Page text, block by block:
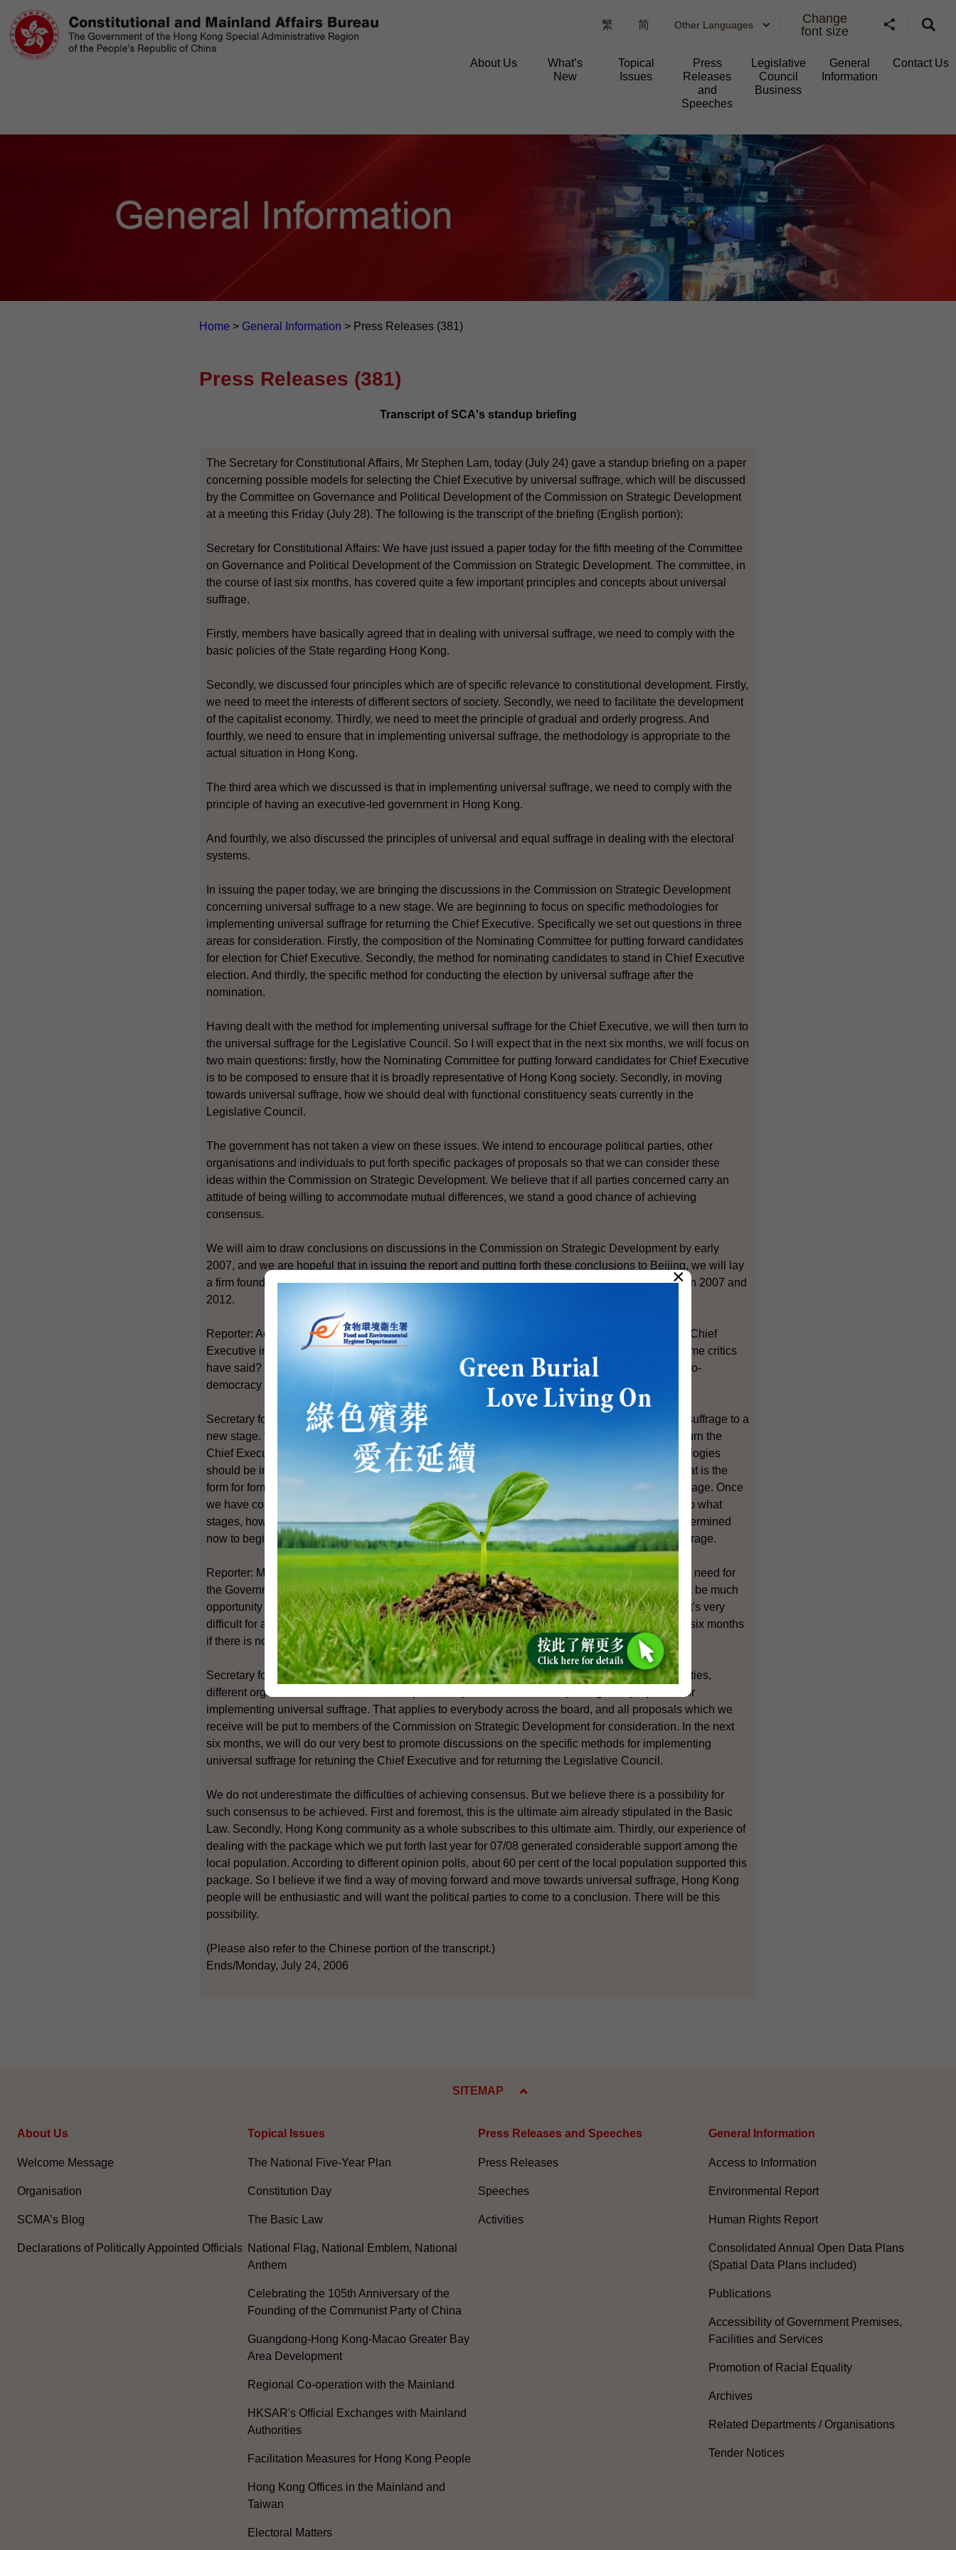
繁 简 Other Languages
Change
font size
About Us
What’s
New
Topical
Issues
Press
Releases
and
Speeches
Legislative
Council
Business
General
Information​
Contact Us
Home > General Information > Press Releases (381)
Press Releases (381)
Transcript of SCA's standup briefing
The Secretary for Constitutional Affairs, Mr Stephen Lam, today (July 24) gave a standup briefing on a paper
concerning possible models for selecting the Chief Executive by universal suffrage, which will be discussed
by the Committee on Governance and Political Development of the Commission on Strategic Development
at a meeting this Friday (July 28). The following is the transcript of the briefing (English portion):
Secretary for Constitutional Affairs: We have just issued a paper today for the fifth meeting of the Committee
on Governance and Political Development of the Commission on Strategic Development. The committee, in
the course of last six months, has covered quite a few important principles and concepts about universal
suffrage.
Firstly, members have basically agreed that in dealing with universal suffrage, we need to comply with the
basic policies of the State regarding Hong Kong.
Secondly, we discussed four principles which are of specific relevance to constitutional development. Firstly,
we need to meet the interests of different sectors of society. Secondly, we need to facilitate the development
of the capitalist economy. Thirdly, we need to meet the principle of gradual and orderly progress. And
fourthly, we need to ensure that in implementing universal suffrage, the methodology is appropriate to the
actual situation in Hong Kong.
The third area which we discussed is that in implementing universal suffrage, we need to comply with the
principle of having an executive-led government in Hong Kong.
And fourthly, we also discussed the principles of universal and equal suffrage in dealing with the electoral
systems.
In issuing the paper today, we are bringing the discussions in the Commission on Strategic Development
concerning universal suffrage to a new stage. We are beginning to focus on specific methodologies for
implementing universal suffrage for returning the Chief Executive. Specifically we set out questions in three
areas for consideration. Firstly, the composition of the Nominating Committee for putting forward candidates
for election for Chief Executive. Secondly, the method for nominating candidates to stand in Chief Executive
election. And thirdly, the specific method for conducting the election by universal suffrage after the
nomination.
Having dealt with the method for implementing universal suffrage for the Chief Executive, we will then turn to
the universal suffrage for the Legislative Council. So I will expect that in the next six months, we will focus on
two main questions: firstly, how the Nominating Committee for putting forward candidates for Chief Executive
is to be composed to ensure that it is broadly representative of Hong Kong society. Secondly, in moving
towards universal suffrage, how we should deal with functional constituency seats currently in the
Legislative Council.
The government has not taken a view on these issues. We intend to encourage political parties, other
organisations and individuals to put forth specific packages of proposals so that we can consider these
ideas within the Commission on Strategic Development. We believe that if all parties concerned carry an
attitude of being willing to accommodate mutual differences, we stand a good chance of achieving
consensus.
We will aim to draw conclusions on discussions in the Commission on Strategic Development by early
2007, and we are hopeful that in issuing the report and putting forth these conclusions to Beijing, we will lay
a firm foundation for us to take forward constitutional development sometime in 2007 and between 2007 and
2012.
Reporter: Actually does the Government have the determination to press ahead with electing the Chief
Executive in 2012 by universal suffrage? Or will it continue to take a wait-and-see attitude like some critics
have said? Because we all know that the business sector always have different views from the pro-
democracy camp on these issues of how we achieve universal suffrage.
Secretary for Constitutional Affairs: At the moment, we are bringing the discussions on universal suffrage to a
new stage. We are focusing on specific methodologies for implementing universal suffrage to return the
Chief Executive. It is very important that first, we try to achieve consensus on how these methodologies
should be implemented. We must know where we want to get to, what is the final destination, what is the
form for forming the Nominating Committee and for electing the Chief Executive by universal suffrage. Once
we have consensus on that methodology, then we will be in a better position to decide how and to what
stages, how much time we will need to take to reach that final destination. That is why we are determined
now to begin this discussion on methodologies for returning the Chief Executive by universal suffrage.
Reporter: Mr Lam, based on what you said just now, does it mean that you don't think there is any need for
the Government to pay particular attention to Mrs Chan's core group and possibly there would not be much
opportunity for co-operation between the two sides? And secondly, can you also tell us honestly it's very
difficult for a consensus to be reached on these matters on universal suffrage. So what then after six months
if there is no consensus?
Secretary for Constitutional Affairs: Firstly, our basic position is that we encourage all political parties,
different organisations and individuals to put forth specific methods and packages of proposals for
implementing universal suffrage. That applies to everybody across the board, and all proposals which we
receive will be put to members of the Commission on Strategic Development for consideration. In the next
six months, we will do our very best to promote discussions on the specific methods for implementing
universal suffrage for retuning the Chief Executive and for returning the Legislative Council.
We do not underestimate the difficulties of achieving consensus. But we believe there is a possibility for
such consensus to be achieved. First and foremost, this is the ultimate aim already stipulated in the Basic
Law. Secondly, Hong Kong community as a whole subscribes to this ultimate aim. Thirdly, our experience of
dealing with the package which we put forth last year for 07/08 generated considerable support among the
local population. According to different opinion polls, about 60 per cent of the local population supported this
package. So I believe if we find a way of moving forward and move towards universal suffrage, Hong Kong
people will be enthusiastic and will want the political parties to come to a conclusion. There will be this
possibility.
(Please also refer to the Chinese portion of the transcript.)
Ends/Monday, July 24, 2006
SITEMAP
About Us
Welcome Message
Organisation
SCMA’s Blog
Declarations of Politically Appointed Officials
Topical Issues
The National Five-Year Plan
Constitution Day
The Basic Law
National Flag, National Emblem, National
Anthem
Celebrating the 105th Anniversary of the
Founding of the Communist Party of China
Guangdong-Hong Kong-Macao Greater Bay
Area Development
Regional Co-operation with the Mainland
HKSAR's Official Exchanges with Mainland
Authorities
Facilitation Measures for Hong Kong People
Hong Kong Offices in the Mainland and
Taiwan
Electoral Matters
Press Releases and Speeches
Press Releases
Speeches
Activities
General Information​
Access to Information
Environmental Report
Human Rights Report
Consolidated Annual Open Data Plans
(Spatial Data Plans included)
Publications
Accessibility of Government Premises,
Facilities and Services
Promotion of Racial Equality
Archives
Related Departments / Organisations
Tender Notices
×